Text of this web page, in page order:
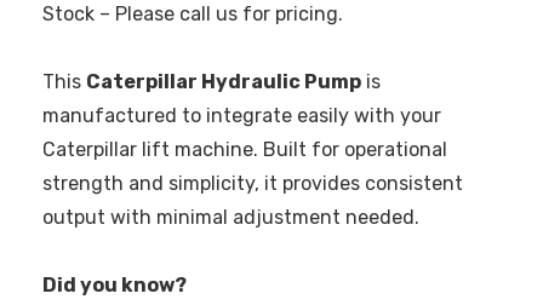
Stock – Please call us for pricing.
This Caterpillar Hydraulic Pump is
manufactured to integrate easily with your
Caterpillar lift machine. Built for operational
strength and simplicity, it provides consistent
output with minimal adjustment needed.
Did you know?